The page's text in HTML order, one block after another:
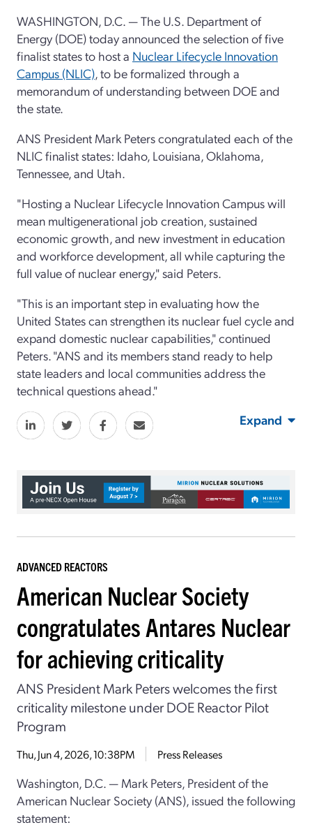
WASHINGTON, D.C. — The U.S. Department of
Energy (DOE) today announced the selection of five
finalist states to host a Nuclear Lifecycle Innovation
Campus (NLIC), to be formalized through a
memorandum of understanding between DOE and
the state.
ANS President Mark Peters congratulated each of the
NLIC finalist states: Idaho, Louisiana, Oklahoma,
Tennessee, and Utah.
"Hosting a Nuclear Lifecycle Innovation Campus will
mean multigenerational job creation, sustained
economic growth, and new investment in education
and workforce development, all while capturing the
full value of nuclear energy," said Peters.
"This is an important step in evaluating how the
United States can strengthen its nuclear fuel cycle and
expand domestic nuclear capabilities," continued
Peters. "ANS and its members stand ready to help
state leaders and local communities address the
technical questions ahead."
Expand
ADVANCED REACTORS
American Nuclear Society
congratulates Antares Nuclear
for achieving criticality
ANS President Mark Peters welcomes the first
criticality milestone under DOE Reactor Pilot
Program
Thu, Jun 4, 2026, 10:38PM Press Releases
Washington, D.C. — Mark Peters, President of the
American Nuclear Society (ANS), issued the following
statement: